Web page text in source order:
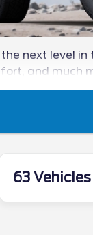
next level
and much
63